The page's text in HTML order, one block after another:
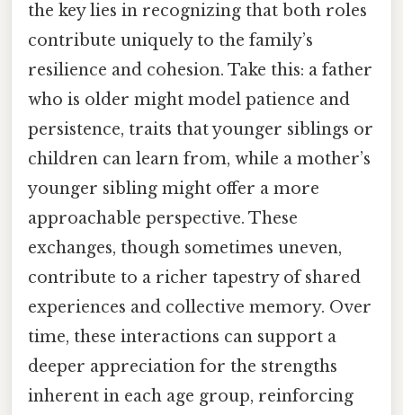
the key lies in recognizing that both roles
contribute uniquely to the family’s
resilience and cohesion. Take this: a father
who is older might model patience and
persistence, traits that younger siblings or
children can learn from, while a mother’s
younger sibling might offer a more
approachable perspective. These
exchanges, though sometimes uneven,
contribute to a richer tapestry of shared
experiences and collective memory. Over
time, these interactions can support a
deeper appreciation for the strengths
inherent in each age group, reinforcing